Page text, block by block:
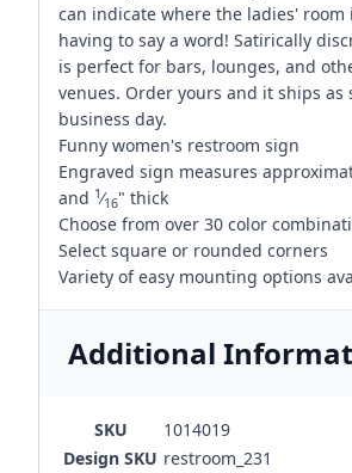
can indicate where the ladies' room
having to say a word! Satirically
is perfect for bars, lounges, and
venues. Order yours and it ships as
business day.
Funny women's restroom sign
Engraved sign measures
and 1⁄16" thick
Choose from over 30 color
Select square or rounded corners
Variety of easy mounting options
Additional
SKU
1014019
Design SKU restroom_231